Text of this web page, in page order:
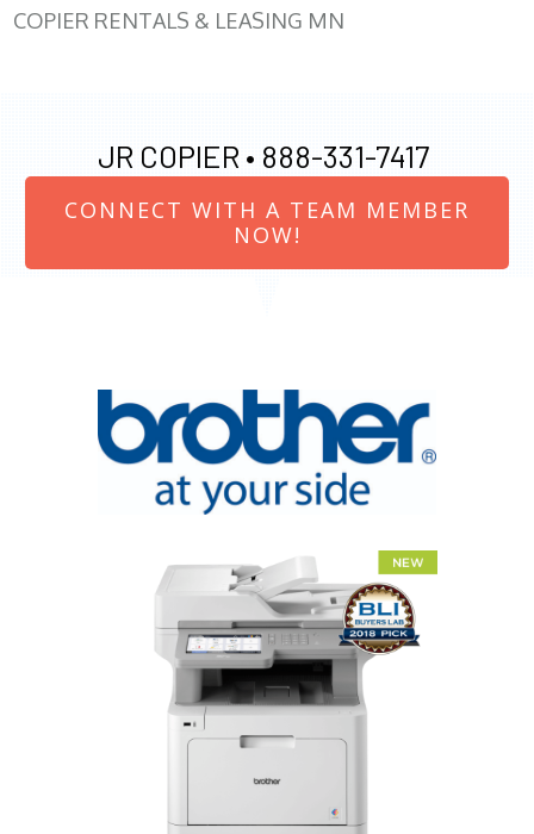
COPIER RENTALS & LEASING MN
JR COPIER • 888-331-7417
CONNECT WITH A TEAM MEMBER
NOW!